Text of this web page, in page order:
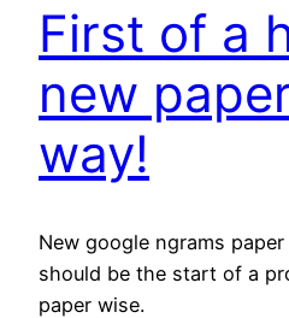
First of a
new
way!
New google ngrams
should be the start of a
paper wise.